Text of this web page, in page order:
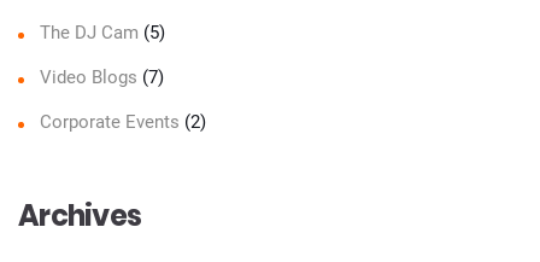
The DJ Cam (5)
Video Blogs (7)
Corporate Events (2)
Archives